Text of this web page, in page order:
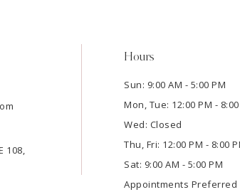
108,
Hours
Sun: 9:00 AM - 5:00 PM
Mon, Tue: 12:00 PM -
Wed: Closed
Thu, Fri: 12:00 PM - 8:00
Sat: 9:00 AM - 5:00 PM
Appointments Preferred